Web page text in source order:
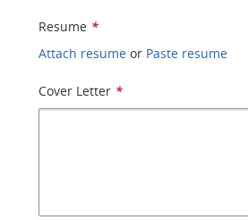
Resume *
Attach resume or Paste resume
Cover Letter *